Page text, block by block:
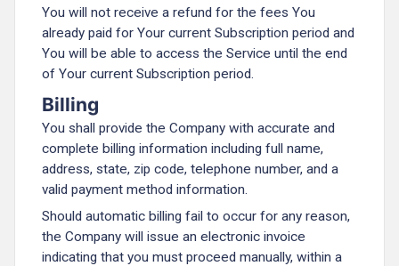
You will not receive a refund for the fees You
already paid for Your current Subscription period and
You will be able to access the Service until the end
of Your current Subscription period.
Billing
You shall provide the Company with accurate and
complete billing information including full name,
address, state, zip code, telephone number, and a
valid payment method information.
Should automatic billing fail to occur for any reason,
the Company will issue an electronic invoice
indicating that you must proceed manually, within a